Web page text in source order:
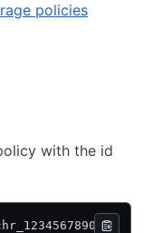
policies
with the id